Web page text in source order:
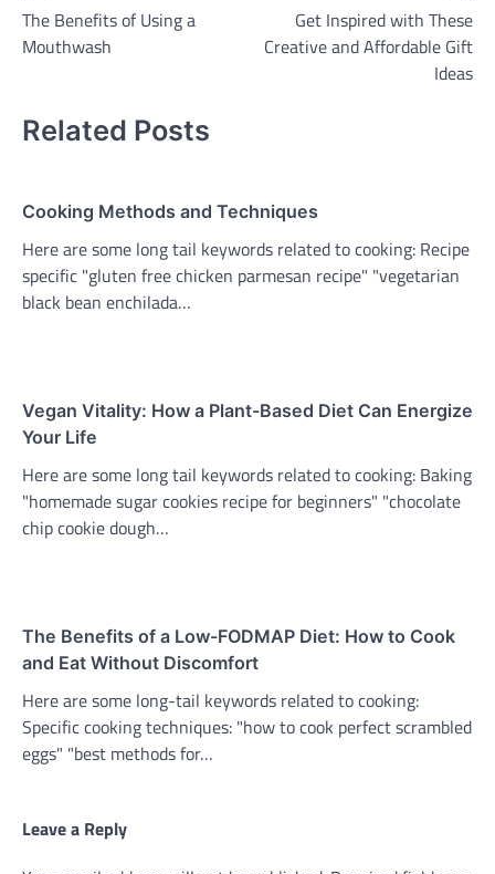
navigation
The Benefits of Using a
Mouthwash
Get Inspired with These
Creative and Affordable Gift
Ideas
Related Posts
Cooking Methods and Techniques
Here are some long tail keywords related to cooking: Recipe
specific "gluten free chicken parmesan recipe" "vegetarian
black bean enchilada…
Vegan Vitality: How a Plant-Based Diet Can Energize
Your Life
Here are some long tail keywords related to cooking: Baking
"homemade sugar cookies recipe for beginners" "chocolate
chip cookie dough…
The Benefits of a Low-FODMAP Diet: How to Cook
and Eat Without Discomfort
Here are some long-tail keywords related to cooking:
Specific cooking techniques: "how to cook perfect scrambled
eggs" "best methods for…
Leave a Reply